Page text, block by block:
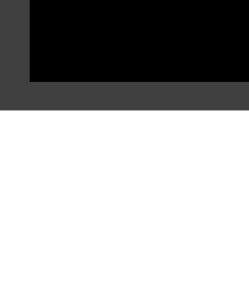
So successful were